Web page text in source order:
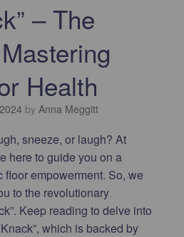
– The
Health
by Anna Meggitt
sneeze, or laugh? At
here to guide you on a
empowerment. So, we
to the revolutionary
Keep reading to delve into
which is backed by